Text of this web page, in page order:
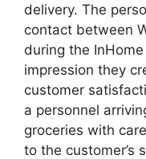
delivery. The
contact between
during the
impression they
customer
a personnel
groceries with
to the customer’s